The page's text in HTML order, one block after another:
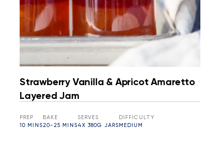
Strawberry Vanilla & Apricot Amaretto
Layered Jam
PREP
10 MINS
BAKE
20-25 MINS
SERVES
4X 380G JARS
DIFFICULTY
MEDIUM